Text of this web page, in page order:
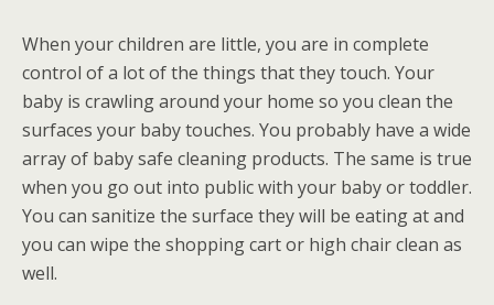
When your children are little, you are in complete
control of a lot of the things that they touch. Your
baby is crawling around your home so you clean the
surfaces your baby touches. You probably have a wide
array of baby safe cleaning products. The same is true
when you go out into public with your baby or toddler.
You can sanitize the surface they will be eating at and
you can wipe the shopping cart or high chair clean as
well.